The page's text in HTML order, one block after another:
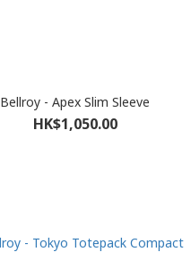
Bellroy - Apex Slim Sleeve
HK$1,050.00